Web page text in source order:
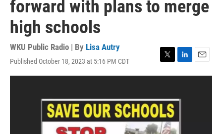
forward with plans to merge
high schools
WKU Public Radio | By Lisa Autry
Published October 18, 2023 at 5:16 PM CDT
T
w
t
r
L
i
e
I
n
E
m